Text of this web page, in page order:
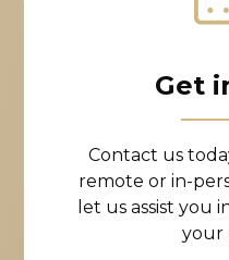
Get
Contact us
remote or in-
let us assist you
your